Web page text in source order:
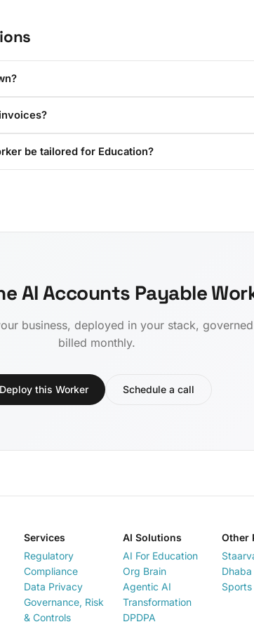
be tailored for Education?
AI Accounts Payable
business, deployed in your stack,
billed monthly.
Deploy this Worker Schedule a call
Services
Regulatory
Compliance
Data Privacy
Governance, Risk
& Controls
AI Solutions
AI For Education
Org Brain
Agentic AI
Transformation
DPDPA
Other
Dhaba
Sports